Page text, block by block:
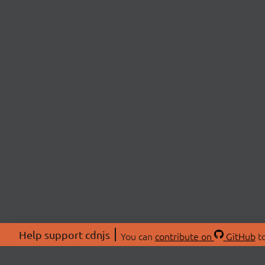
Help support cdnjs You can contribute on GitHub